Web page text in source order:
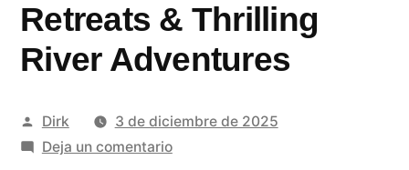
Retreats & Thrilling
River Adventures
Publicado
por
Dirk
3 de diciembre de 2025
Deja un comentarioen